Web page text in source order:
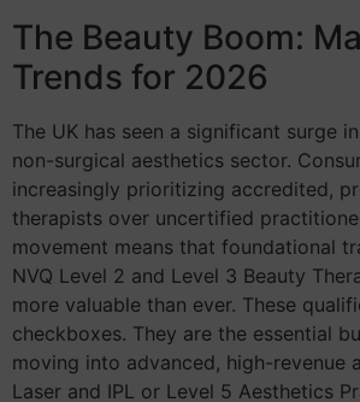
The Beauty Boom:
Trends for 2026
The UK has seen a significant surge
non-surgical aesthetics sector.
increasingly prioritizing accredited,
therapists over uncertified
movement means that foundational
NVQ Level 2 and Level 3 Beauty
more valuable than ever. These
checkboxes. They are the essential
moving into advanced, high-revenue
Laser and IPL or Level 5 Aesthetics